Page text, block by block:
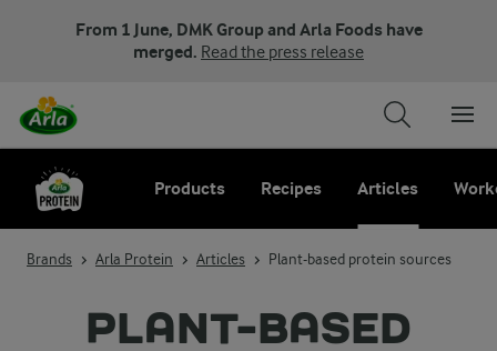
From 1 June, DMK Group and Arla Foods have
merged. Read the press release
Products Recipes Articles
Brands Arla Protein Articles Plant-based protein sources
PLANT-BASED